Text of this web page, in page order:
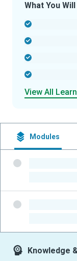
What You
View All
Modules
Knowledge